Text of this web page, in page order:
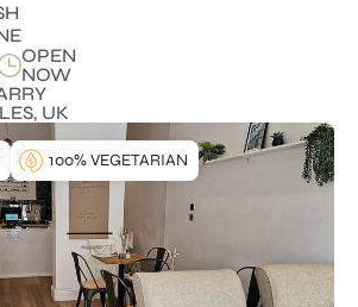
OPEN
NOW
UK
100% VEGETARIAN